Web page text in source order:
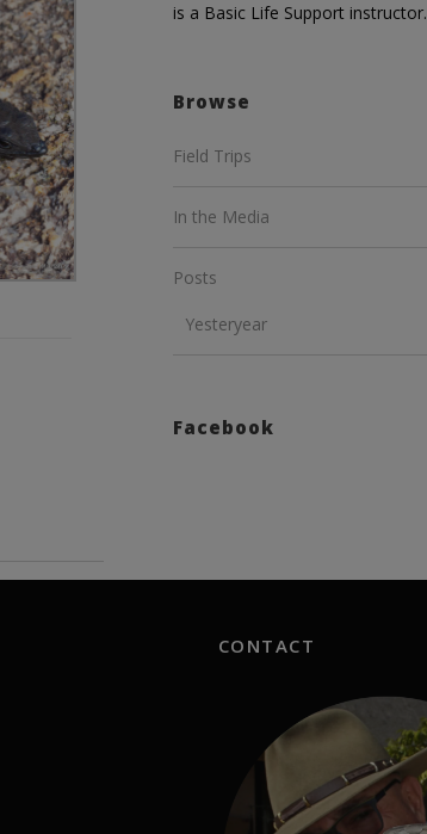
is a Basic Life Support instructor.
Browse
Field Trips
In the Media
Posts
Yesteryear
Facebook
CONTACT